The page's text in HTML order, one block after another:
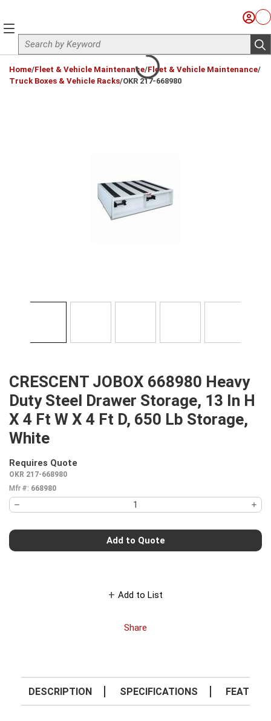
Site Search
Sign
menu
Home/Fleet & Vehicle Maintenance/Fleet & Vehicle Maintenance/
Truck Boxes & Vehicle Racks/OKR 217-668980
CRESCENT JOBOX 668980 Heavy
Duty Steel Drawer Storage, 13 In H
X 4 Ft W X 4 Ft D, 650 Lb Storage,
White
Requires Quote
OKR 217-668980
Mfr #: 668980
Add to Quote
Add to List
Share
DESCRIPTION SPECIFICATIONS